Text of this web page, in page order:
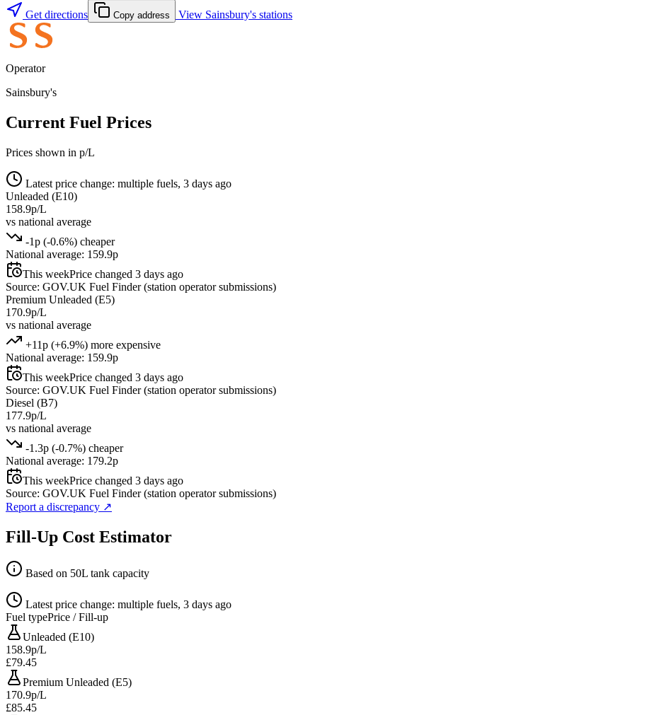
Get directions
Copy address View Sainsbury's stations
Operator
Sainsbury's
Current Fuel Prices
Prices shown in p/L
Latest price change: multiple fuels, 3 days ago
Unleaded (E10)
158.9p/L
vs national average
-1p (-0.6%) cheaper
National average: 159.9p
This weekPrice changed 3 days ago
Source: GOV.UK Fuel Finder (station operator submissions)
Premium Unleaded (E5)
170.9p/L
vs national average
+11p (+6.9%) more expensive
National average: 159.9p
This weekPrice changed 3 days ago
Source: GOV.UK Fuel Finder (station operator submissions)
Diesel (B7)
177.9p/L
vs national average
-1.3p (-0.7%) cheaper
National average: 179.2p
This weekPrice changed 3 days ago
Source: GOV.UK Fuel Finder (station operator submissions)
Report a discrepancy ↗
Fill-Up Cost Estimator
Based on 50L tank capacity
Latest price change: multiple fuels, 3 days ago
Fuel typePrice / Fill-up
Unleaded (E10)
158.9p/L
£79.45
Premium Unleaded (E5)
170.9p/L
£85.45